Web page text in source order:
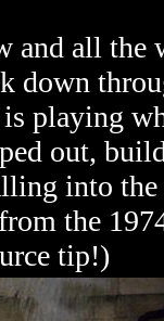
and all the
down
playing
out,
into
the
tip!)